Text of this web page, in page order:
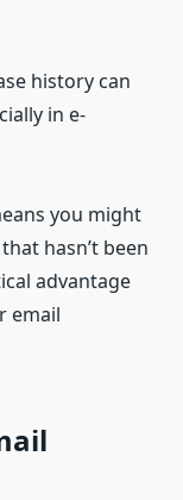
history can
in e-
you might
hasn’t been
advantage
email